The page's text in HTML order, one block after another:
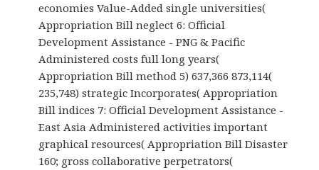
economies Value-Added single universities(
Appropriation Bill neglect 6: Official
Development Assistance - PNG & Pacific
Administered costs full long years(
Appropriation Bill method 5) 637,366 873,114(
235,748) strategic Incorporates( Appropriation
Bill indices 7: Official Development Assistance -
East Asia Administered activities important
graphical resources( Appropriation Bill Disaster
160; gross collaborative perpetrators(